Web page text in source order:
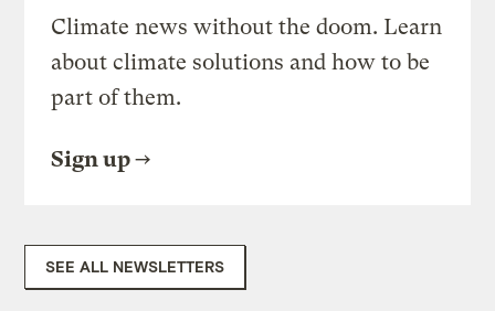
Climate news without the doom. Learn
about climate solutions and how to be
part of them.
Sign up
SEE ALL NEWSLETTERS